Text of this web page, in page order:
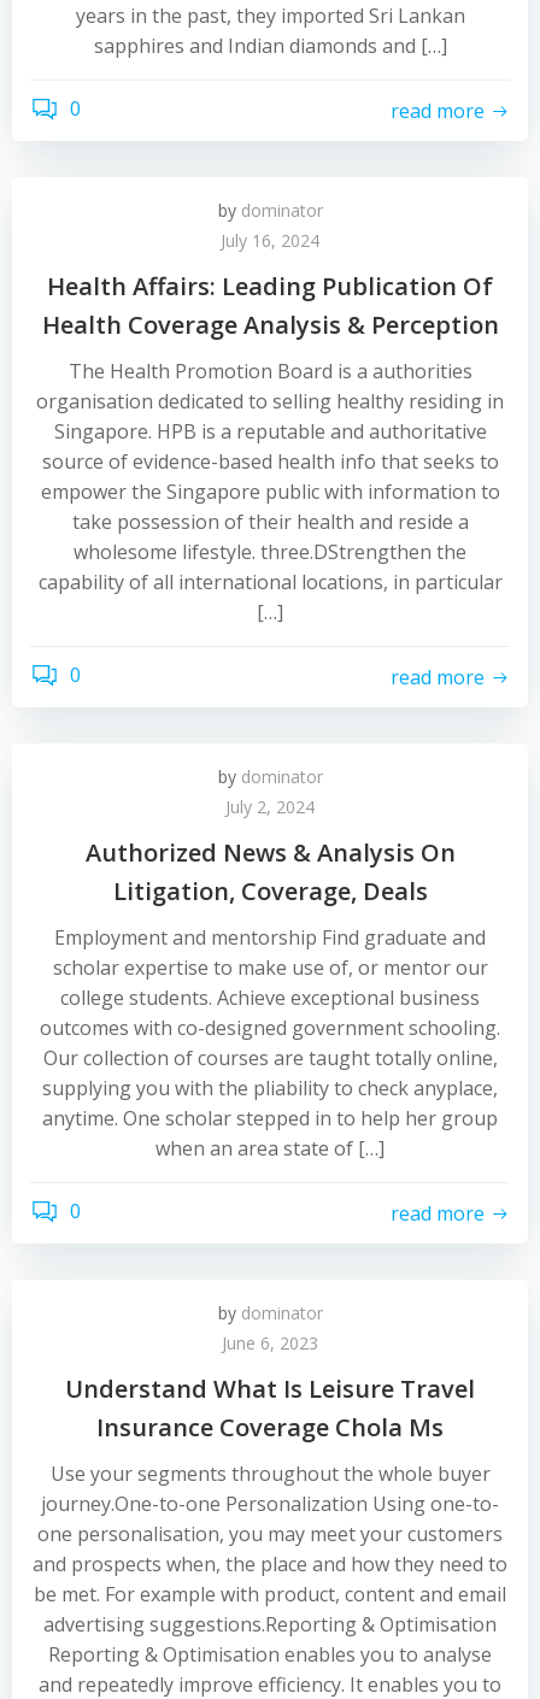
years in the past, they imported Sri Lankan
sapphires and Indian diamonds and […]
0 read more
by dominator
July 16, 2024
Health Affairs: Leading Publication Of
Health Coverage Analysis & Perception
The Health Promotion Board is a authorities
organisation dedicated to selling healthy residing in
Singapore. HPB is a reputable and authoritative
source of evidence-based health info that seeks to
empower the Singapore public with information to
take possession of their health and reside a
wholesome lifestyle. three.DStrengthen the
capability of all international locations, in particular
[…]
0 read more
by dominator
July 2, 2024
Authorized News & Analysis On
Litigation, Coverage, Deals
Employment and mentorship Find graduate and
scholar expertise to make use of, or mentor our
college students. Achieve exceptional business
outcomes with co-designed government schooling.
Our collection of courses are taught totally online,
supplying you with the pliability to check anyplace,
anytime. One scholar stepped in to help her group
when an area state of […]
0 read more
by dominator
June 6, 2023
Understand What Is Leisure Travel
Insurance Coverage Chola Ms
Use your segments throughout the whole buyer
journey.One-to-one Personalization Using one-to-
one personalisation, you may meet your customers
and prospects when, the place and how they need to
be met. For example with product, content and email
advertising suggestions.Reporting & Optimisation
Reporting & Optimisation enables you to analyse
and repeatedly improve efficiency. It enables you to